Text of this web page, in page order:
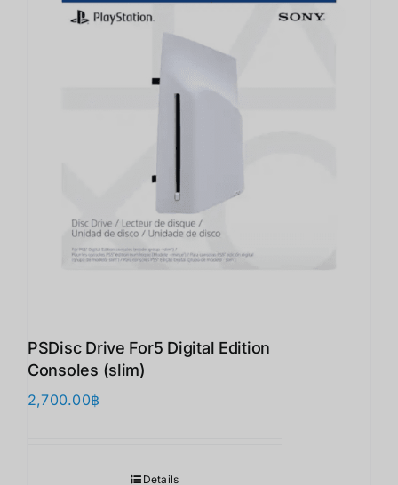
PSDisc Drive For5 Digital Edition
Consoles (slim)
2,700.00฿
Details